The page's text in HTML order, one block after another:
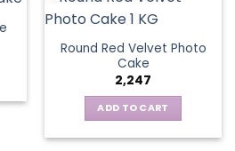
Round Red Velvet Photo
Cake
2,247
ADD TO CART